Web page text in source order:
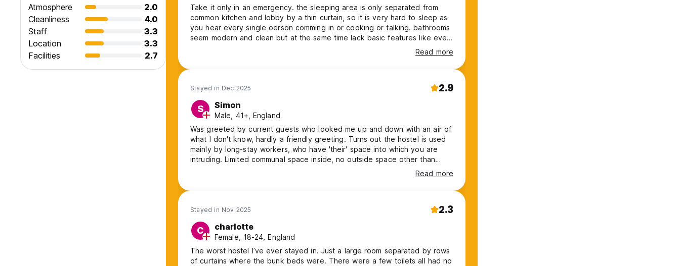
Atmosphere
2.0
Cleanliness
4.0
Staff
3.3
Location
3.3
Facilities
2.7
Take it only in an emergency. the sleeping area is only separated from
common kitchen and lobby by a thin curtain, so it is very hard to sleep as
you hear every single oerson comming in or cooking or talking. bathrooms
seem modern and clean but at the same time lack basic features like even
a single shelf or hook for clothes. Bunks crammed and upper ones are
tricky to access as the ladder ends and there are no handholds. Some
Read more
Stayed in Dec 2025 2.9
S Simon
Male, 41+, England
Was greeted by current guests who looked me up and down with an air of
what I don't know, hardly a friendly greeting. Turns out the hostel is used
mainly by long-stay workers, who have 'their' space into which you are
intruding. Limited communal space inside, no outside space other than
Read more
Stayed in Nov 2025 2.3
C charlotte
Female, 18-24, England
The worst hostel I’ve ever stayed in. Just a large room separated by rows
of curtains where the bunk beds were. There were a few toilets all had no